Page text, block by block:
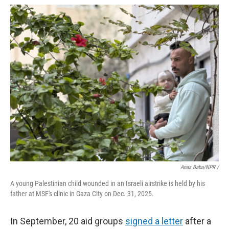
Anas Baba/NPR /
A young Palestinian child wounded in an Israeli airstrike is held by his
father at MSF's clinic in Gaza City on Dec. 31, 2025.
In September, 20 aid groups signed a letter after a